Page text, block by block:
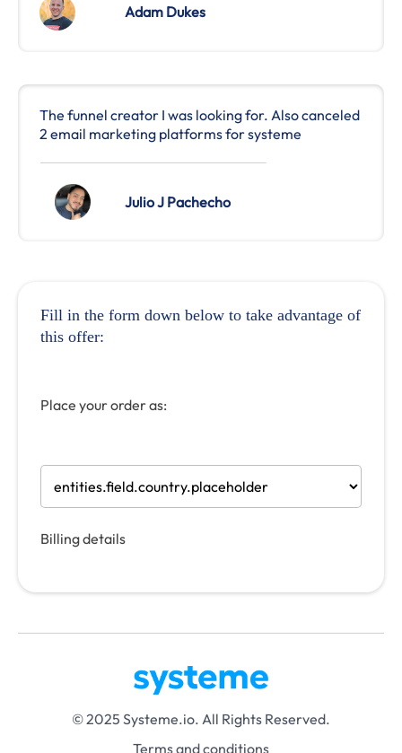
Adam Dukes
The funnel creator I was looking for. Also canceled
2 email marketing platforms for systeme
Julio J Pachecho
Fill in the form down below to take advantage of
this offer:
Place your order as:
Billing details
© 2025 Systeme.io. All Rights Reserved.
Terms and conditions